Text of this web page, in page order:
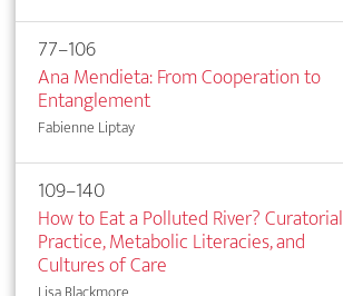
77–106
Ana Mendieta: From Cooperation to
Entanglement
Fabienne Liptay
109–140
How to Eat a Polluted River? Curatorial
Practice, Metabolic Literacies, and
Cultures of Care